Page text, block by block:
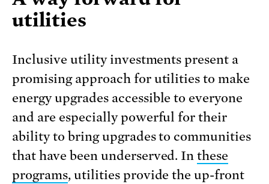
utilities
Inclusive utility investments present a
promising approach for utilities to make
energy upgrades accessible to everyone
and are especially powerful for their
ability to bring upgrades to communities
that have been underserved. Inthese
programs, utilities provide the up-front